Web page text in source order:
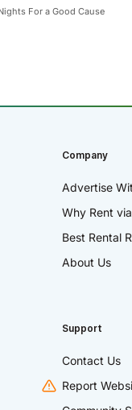
For a Good Cause
Company
Advertise
Why Rent
Best Rental
About Us
Support
Contact Us
Report